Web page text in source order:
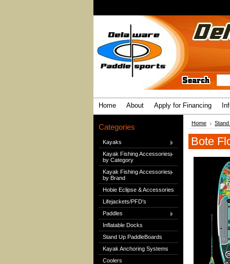
Home About Apply for Financing
Categories
Kayaks
Kayak Fishing Accessories
by Category
Kayak Fishing Accessories
by Brand
Hobie Eclipse & Accessories
Lifejackets/PFD's
Paddles
Inflatable Docks
Stand Up PaddleBoards
Kayak Anchoring Systems
Coolers
Home
Bote